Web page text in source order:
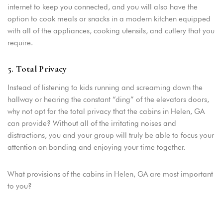
internet to keep you connected, and you will also have the
option to cook meals or snacks in a modern kitchen equipped
with all of the appliances, cooking utensils, and cutlery that you
require.
5. Total Privacy
Instead of listening to kids running and screaming down the
hallway or hearing the constant “ding” of the elevators doors,
why not opt for the total privacy that the cabins in Helen, GA
can provide? Without all of the irritating noises and
distractions, you and your group will truly be able to focus your
attention on bonding and enjoying your time together.
What provisions of the cabins in Helen, GA are most important
to you?